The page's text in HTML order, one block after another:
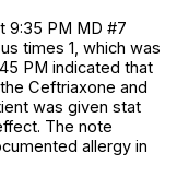
9:35 PM MD #7
times 1, which was
PM indicated that
Ceftriaxone and
was given stat
The note
allergy in